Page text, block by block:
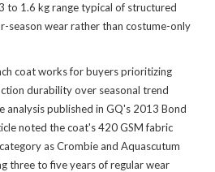
to 1.6 kg range typical of structured
season wear rather than costume-only
coat works for buyers prioritizing
durability over seasonal trend
analysis published in GQ's 2013 Bond
noted the coat's 420 GSM fabric
as Crombie and Aquascutum
three to five years of regular wear